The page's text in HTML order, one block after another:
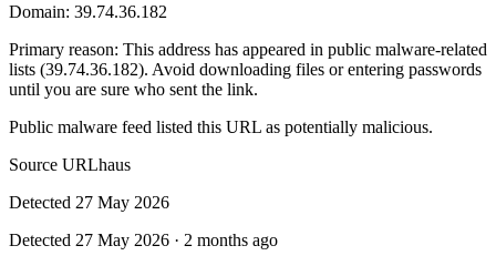
Domain: 39.74.36.182
Primary reason: This address has appeared in public malware-related
lists (39.74.36.182). Avoid downloading files or entering passwords
until you are sure who sent the link.
Public malware feed listed this URL as potentially malicious.
Source URLhaus
Detected 27 May 2026
Detected 27 May 2026 · 2 months ago